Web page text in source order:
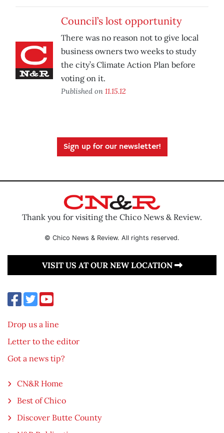
Council’s lost opportunity
There was no reason not to give local
business owners two weeks to study
the city’s Climate Action Plan before
voting on it.
Published on 11.15.12
Sign up for our newsletter!
Thank you for visiting the Chico News & Review.
© Chico News & Review. All rights reserved.
VISIT US AT OUR NEW LOCATION
Drop us a line
Letter to the editor
Got a news tip?
CN&R Home
Best of Chico
Discover Butte County